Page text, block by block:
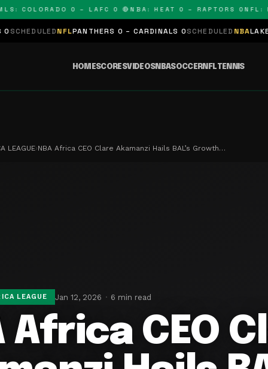
COLORADO 0 – LAFC 0 🔴 NBA: HEAT 0 – RAPTORS 0 NFL:
NFLPANTHERS 0 – CARDINALS 0SCHEDULEDNBALAKERS 0 –
HOMESCORESVIDEOSNBASOCCERNFLTENNIS
LEAGUE›NBA Africa CEO Clare Akamanzi Hails BAL’s Growth…
LEAGUE Jan 12, 2026 6 min read
Africa CEO